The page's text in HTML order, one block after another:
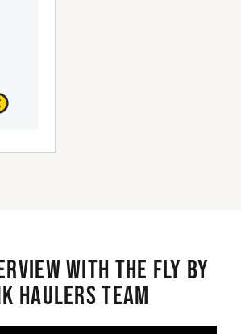
with the Fly By
Haulers Team